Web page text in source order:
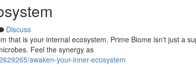
Discuss
that is your internal ecosystem. Prime Biome isn't just a
Feel the synergy as
awaken-your-inner-ecosystem